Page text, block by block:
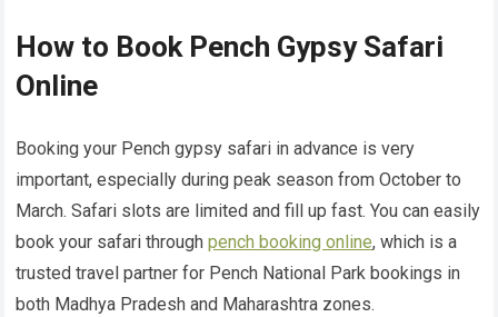
How to Book Pench Gypsy Safari
Online
Booking your Pench gypsy safari in advance is very
important, especially during peak season from October to
March. Safari slots are limited and fill up fast. You can easily
book your safari throughpench booking online, which is a
trusted travel partner for Pench National Park bookings in
both Madhya Pradesh and Maharashtra zones.